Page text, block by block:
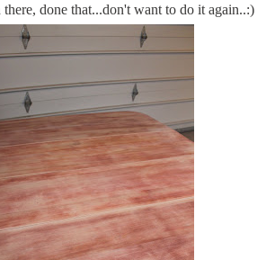
there, done that...don't want to do it again..:)